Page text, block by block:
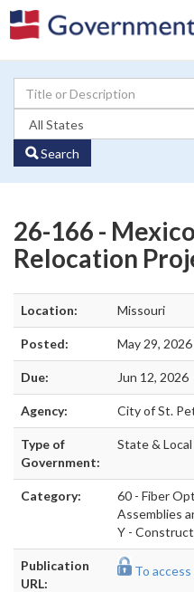
Search
26-166 -
Relocation
Location: Missouri
Posted: May 29, 2026
Due: Jun 12, 2026
Agency: City of St.
Type of
Government:
State & Local
Category:
60 - Fiber
Assemblies
Y -
Publication
URL:
To